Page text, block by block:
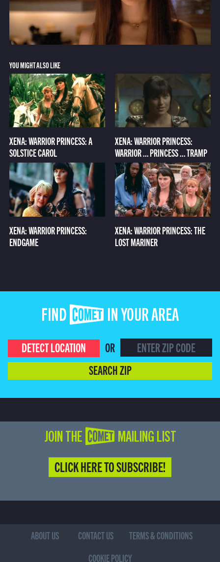
YOU MIGHT ALSO LIKE
XENA: WARRIOR PRINCESS: A
SOLSTICE CAROL
XENA: WARRIOR PRINCESS:
WARRIOR ... PRINCESS ... TRAMP
XENA: WARRIOR PRINCESS:
ENDGAME
XENA: WARRIOR PRINCESS: THE
LOST MARINER
FIND COMET IN YOUR AREA
DETECT LOCATION
OR
SEARCH ZIP
JOIN THE COMET MAILING LIST
CLICK HERE TO SUBSCRIBE!
ABOUT US CONTACT US
TERMS & CONDITIONS
COOKIE POLICY